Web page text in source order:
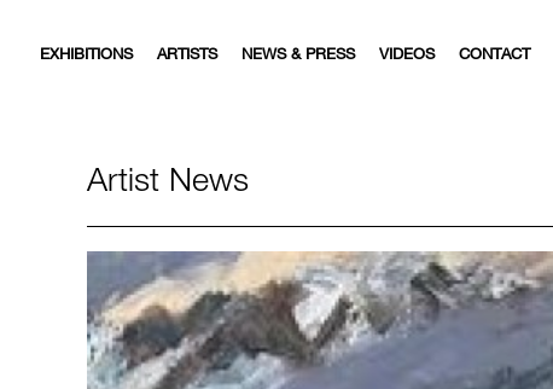
EXHIBITIONS ARTISTS NEWS & PRESS VIDEOS CONTACT
Artist News